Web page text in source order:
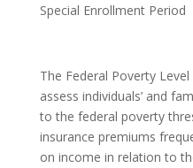
Special Enrollment Period
The Federal Poverty
assess individuals’ and
to the federal poverty
insurance premiums
on income in relation to